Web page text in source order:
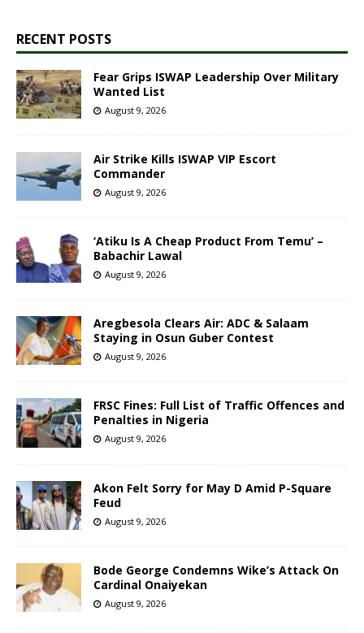
RECENT POSTS
Fear Grips ISWAP Leadership Over Military
Wanted List
August 9, 2026
Air Strike Kills ISWAP VIP Escort
Commander
August 9, 2026
‘Atiku Is A Cheap Product From Temu’ –
Babachir Lawal
August 9, 2026
Aregbesola Clears Air: ADC & Salaam
Staying in Osun Guber Contest
August 9, 2026
FRSC Fines: Full List of Traffic Offences and
Penalties in Nigeria
August 9, 2026
Akon Felt Sorry for May D Amid P-Square
Feud
August 9, 2026
Bode George Condemns Wike’s Attack On
Cardinal Onaiyekan
August 9, 2026